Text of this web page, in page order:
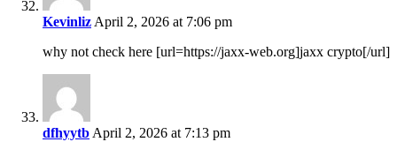
Kevinliz April 2, 2026 at 7:06 pm
why not check here [url=https://jaxx-web.org]jaxx crypto[/url]
dfhyytb April 2, 2026 at 7:13 pm